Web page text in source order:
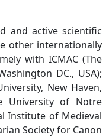
and active scientific
other internationally
with ICMAC (The
DC., USA);
New Haven,
University of Notre
Institute of Medieval
Society for Canon